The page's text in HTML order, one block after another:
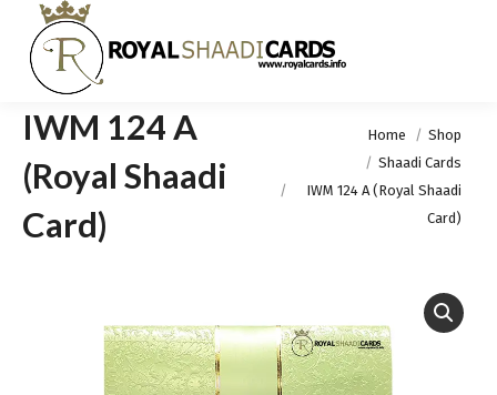
IWM 124 A
(Royal Shaadi
Card)
Home
Shop
Shaadi Cards
IWM 124 A (Royal Shaadi
Card)